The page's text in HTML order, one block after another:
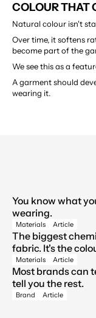
COLOUR THAT
Natural colour isn't
Over time, it softens
become part of the
We see this as a
A garment should
wearing it.
LATEST
↳
View All
You know what
wearing.
Materials Article
The biggest
fabric. It's the
Materials Article
Most brands can
tell you the rest.
Brand Article